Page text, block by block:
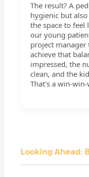
The result? A
hygienic but
the space to
our young
project manager
achieve that
impressed, the
clean, and the
That's a win-
Looking Ahead: